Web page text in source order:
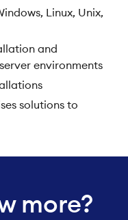
Linux, Unix,
and
environments
solutions to
more?